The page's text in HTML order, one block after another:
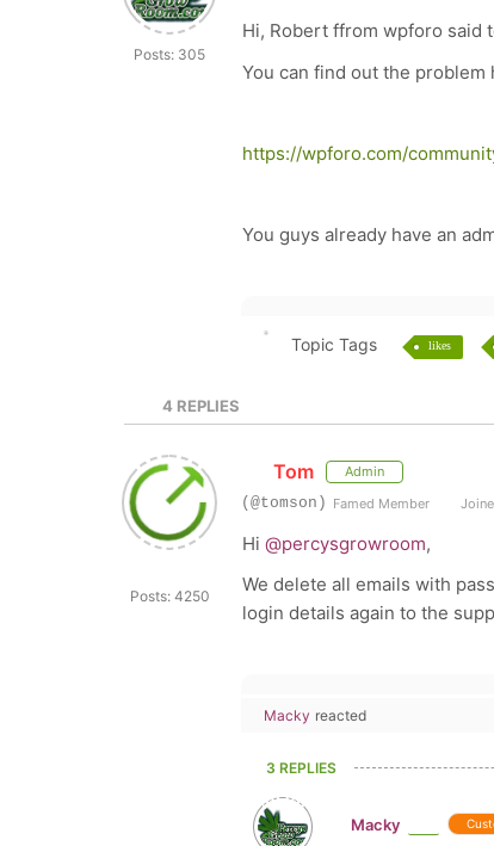
Posts: 305
Hi, Robert ffrom wpforo said
You can find out the problem
https://wpforo.com/
You guys already have an
Topic Tags likes
4 REPLIES
Posts: 4250
Tom Admin
(@tomson) Famed Member
Hi @percysgrowroom,
We delete all emails with
login details again to the
Macky reacted
3 REPLIES
Macky